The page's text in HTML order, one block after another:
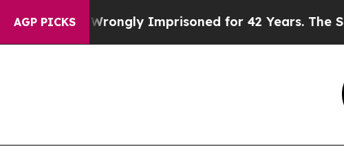
AGP PICKSImprisoned for 42 Years. The State Says No.